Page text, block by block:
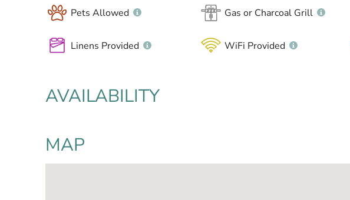
Pets Allowed Gas or Charcoal Grill
Linens Provided
WiFi Provided
AVAILABILITY
MAP